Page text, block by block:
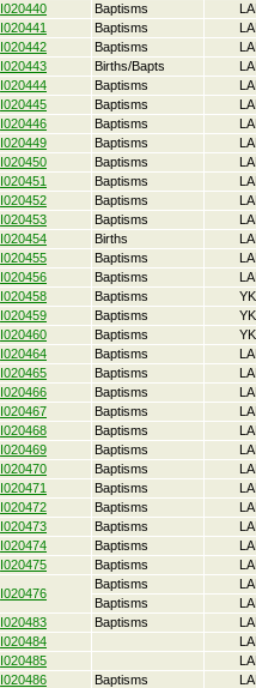
I020440
Baptisms
I020441
Baptisms
I020442
Baptisms
I020443
Births/Bapts
I020444
Baptisms
I020445
Baptisms
I020446
Baptisms
I020449
Baptisms
I020450
Baptisms
I020451
Baptisms
I020452
Baptisms
I020453
Baptisms
I020454
Births
I020455
Baptisms
I020456
Baptisms
I020458
Baptisms
I020459
Baptisms
I020460
Baptisms
I020464
Baptisms
I020465
Baptisms
I020466
Baptisms
I020467
Baptisms
I020468
Baptisms
I020469
Baptisms
I020470
Baptisms
I020471
Baptisms
I020472
Baptisms
I020473
Baptisms
I020474
Baptisms
I020475
Baptisms
I020476
Baptisms
Baptisms
I020483
Baptisms
I020484
I020485
I020486
Baptisms